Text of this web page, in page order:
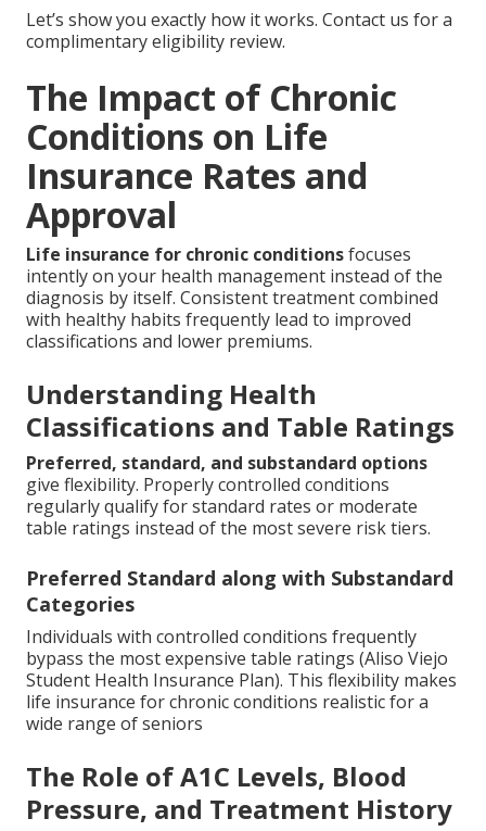
Let’s show you exactly how it works. Contact us for a
complimentary eligibility review.
The Impact of Chronic
Conditions on Life
Insurance Rates and
Approval
Life insurance for chronic conditionsfocuses
intently on your health management instead of the
diagnosis by itself. Consistent treatment combined
with healthy habits frequently lead to improved
classifications and lower premiums.
Understanding Health
Classifications and Table Ratings
Preferred, standard, and substandard options
give flexibility. Properly controlled conditions
regularly qualify for standard rates or moderate
table ratings instead of the most severe risk tiers.
Preferred Standard along with Substandard
Categories
Individuals with controlled conditions frequently
bypass the most expensive table ratings (Aliso Viejo
Student Health Insurance Plan). This flexibility makes
life insurance for chronic conditions realistic for a
wide range of seniors
The Role of A1C Levels, Blood
Pressure, and Treatment History